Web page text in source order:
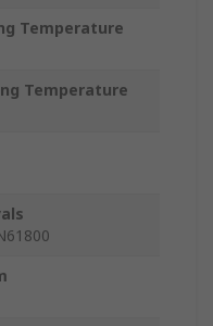
Temperature
Temperature